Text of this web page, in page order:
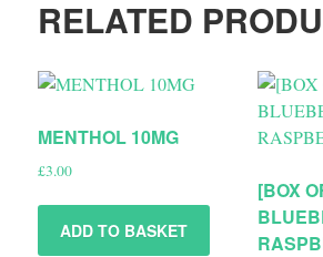
RELATED
MENTHOL 10MG
£3.00
ADD TO BASKET
[BOX